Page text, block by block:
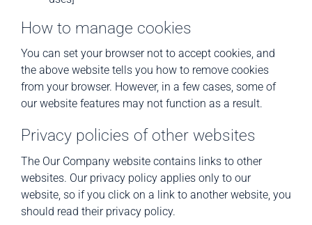
How to manage cookies
You can set your browser not to accept cookies, and
the above website tells you how to remove cookies
from your browser. However, in a few cases, some of
our website features may not function as a result.
Privacy policies of other websites
The Our Company website contains links to other
websites. Our privacy policy applies only to our
website, so if you click on a link to another website, you
should read their privacy policy.